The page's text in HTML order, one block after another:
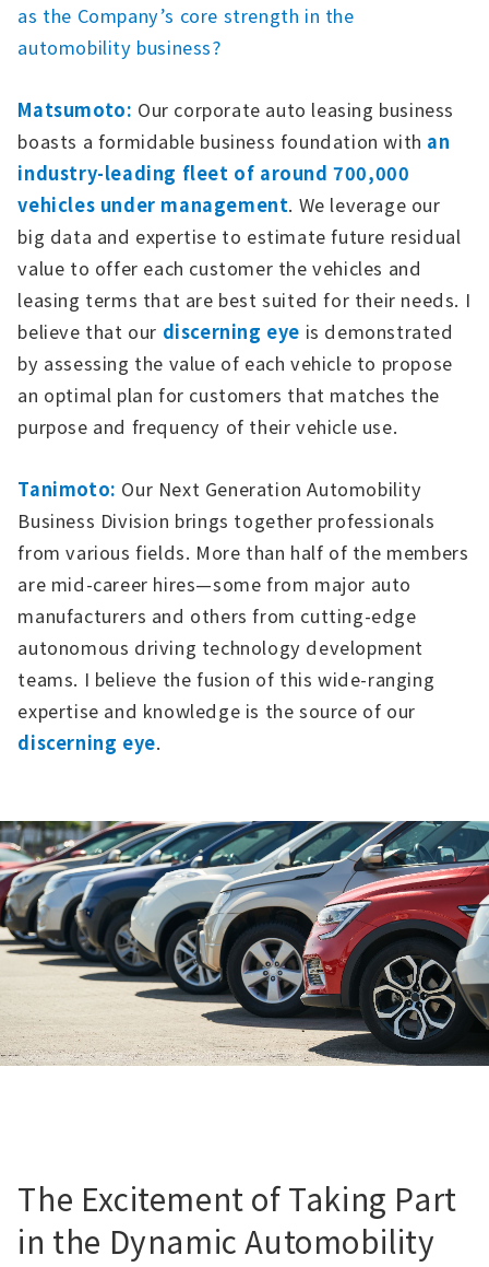
as the Company’s core strength in the
automobility business?
Matsumoto: Our corporate auto leasing business
boasts a formidable business foundation with an
industry-leading fleet of around 700,000
vehicles under management. We leverage our
big data and expertise to estimate future residual
value to offer each customer the vehicles and
leasing terms that are best suited for their needs. I
believe that our discerning eye is demonstrated
by assessing the value of each vehicle to propose
an optimal plan for customers that matches the
purpose and frequency of their vehicle use.
Tanimoto: Our Next Generation Automobility
Business Division brings together professionals
from various fields. More than half of the members
are mid-career hires—some from major auto
manufacturers and others from cutting-edge
autonomous driving technology development
teams. I believe the fusion of this wide-ranging
expertise and knowledge is the source of our
discerning eye.
The Excitement of Taking Part
in the Dynamic Automobility